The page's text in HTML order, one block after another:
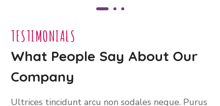
TESTIMONIALS
What People Say About Our
Company
Ultrices tincidunt arcu non sodales neque. Purus